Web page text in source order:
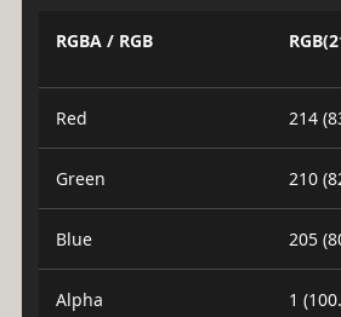
RGBA / RGB
Red 214
Green 210
Blue 205
Alpha 1